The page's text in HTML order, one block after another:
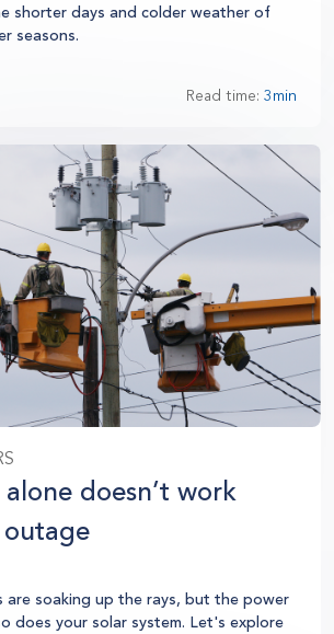
shorter days and colder weather of
seasons.
Read time: 3min
doesn’t work
are soaking up the rays, but the power
does your solar system. Let's explore